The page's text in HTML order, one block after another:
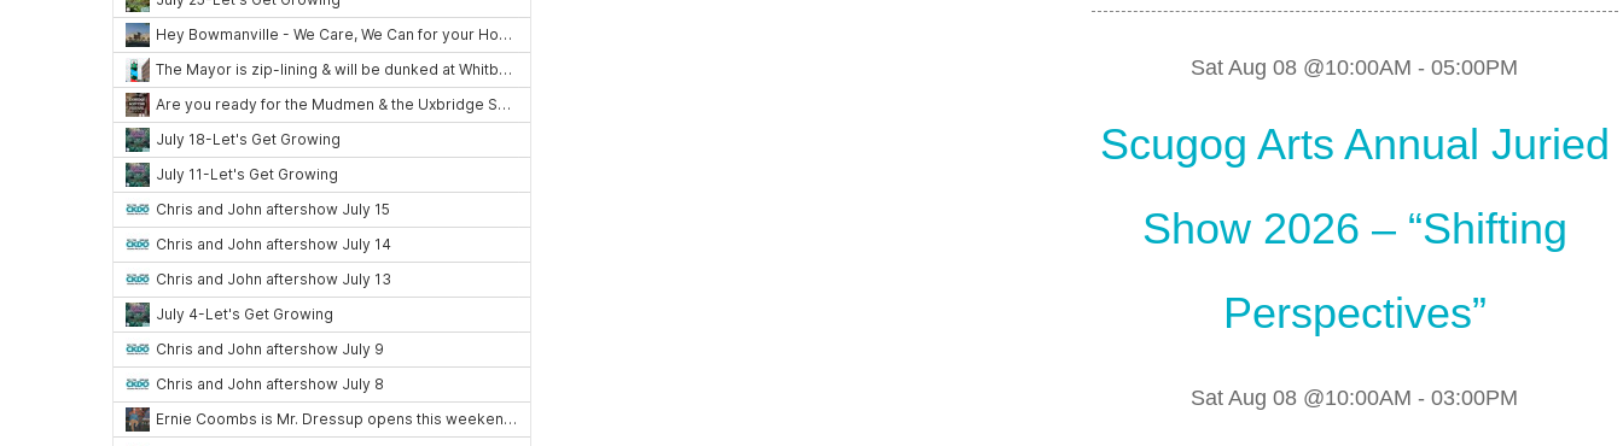
Sat Aug 08 @10:00AM -05:00PM
Scugog Arts Annual Juried
Show 2026 – “Shifting
Perspectives”
Sat Aug 08 @10:00AM -03:00PM